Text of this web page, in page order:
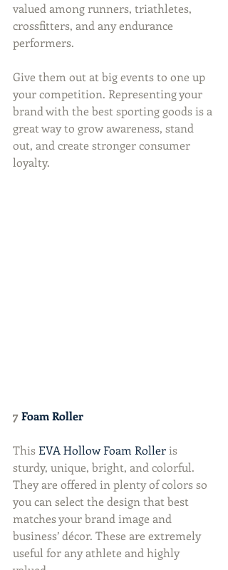
valued among runners, triathletes,
crossfitters, and any endurance
performers.
Give them out at big events to one up
your competition. Representing your
brand with the best sporting goods is a
great way to grow awareness, stand
out, and create stronger consumer
loyalty.
7 Foam Roller
This EVA Hollow Foam Roller is
sturdy, unique, bright, and colorful.
They are offered in plenty of colors so
you can select the design that best
matches your brand image and
business’ décor. These are extremely
useful for any athlete and highly